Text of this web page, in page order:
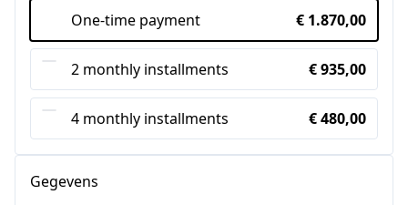
One-time payment € 1.870,00
2 monthly installments € 935,00
4 monthly installments € 480,00
Gegevens